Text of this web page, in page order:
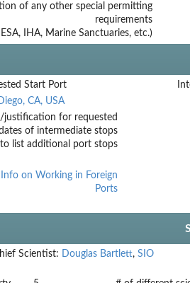
of any other special permitting
requirements
IHA, Marine Sanctuaries, etc.)
Start Port
CA, USA
justification for requested
of intermediate stops
list additional port stops
on Working in Foreign
Ports
Scientist: Douglas Bartlett, SIO